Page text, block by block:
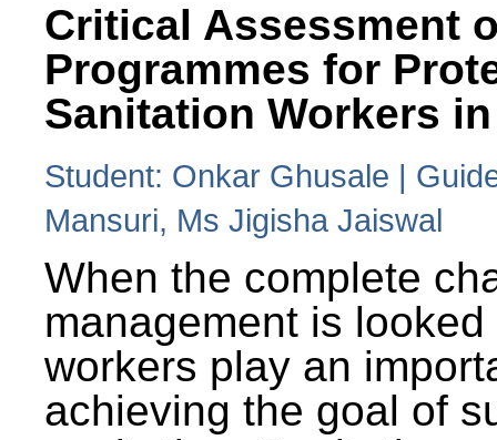
Critical Assessment
Programmes for
Sanitation Workers
Student: Onkar Ghusale |
Mansuri, Ms Jigisha Jaiswal
When the complete
management is
workers play an
achieving the goal of